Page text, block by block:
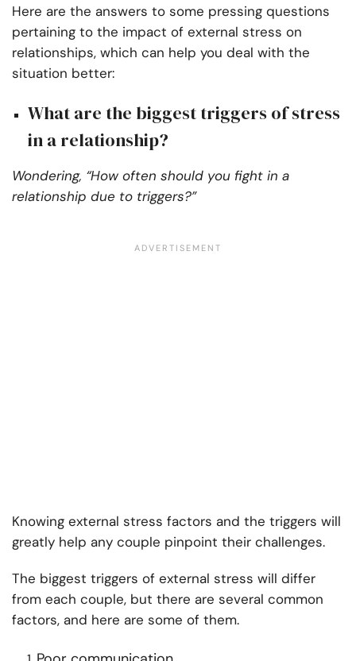
Here are the answers to some pressing questions
pertaining to the impact of external stress on
relationships, which can help you deal with the
situation better:
What are the biggest triggers of stress
in a relationship?
Wondering, “How often should you fight in a
relationship due to triggers?”
Knowing external stress factors and the triggers will
greatly help any couple pinpoint their challenges.
The biggest triggers of external stress will differ
from each couple, but there are several common
factors, and here are some of them.